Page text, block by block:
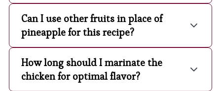
Can I use other fruits in place of
pineapple for this recipe?
How long should I marinate the
chicken for optimal flavor?